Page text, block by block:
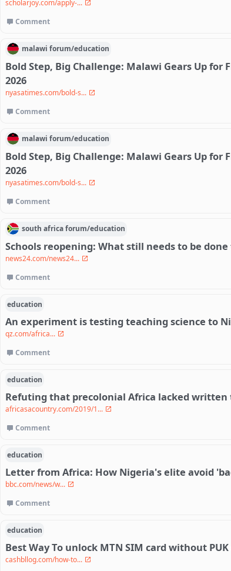
scholarjoy.com/apply-...
Comment
malawi forum/education
Bold Step, Big Challenge: Malawi Gears Up for
2026
nyasatimes.com/bold-s...
Comment
malawi forum/education
Bold Step, Big Challenge: Malawi Gears Up for
2026
nyasatimes.com/bold-s...
Comment
south africaforum/education
Schools reopening: What still needs to be
news24.com/news24...
Comment
education
An experiment is testing teaching science to
qz.com/africa...
Comment
education
Refuting that precolonial Africa lacked
africasacountry.com/2019/1...
Comment
education
Letter from Africa: How Nigeria's elite avoid
bbc.com/news/w...
Comment
education
Best Way To unlock MTN SIM card without PUK
cashbllog.com/how-to...